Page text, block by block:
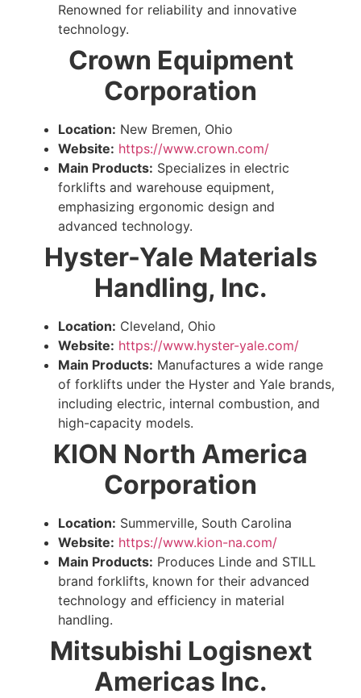
Renowned for reliability and innovative
technology.
Crown Equipment
Corporation
Location: New Bremen, Ohio
Website: https://www.crown.com/
Main Products: Specializes in electric
forklifts and warehouse equipment,
emphasizing ergonomic design and
advanced technology.
Hyster-Yale Materials
Handling, Inc.
Location: Cleveland, Ohio
Website: https://www.hyster-yale.com/
Main Products: Manufactures a wide range
of forklifts under the Hyster and Yale brands,
including electric, internal combustion, and
high-capacity models.
KION North America
Corporation
Location: Summerville, South Carolina
Website: https://www.kion-na.com/
Main Products: Produces Linde and STILL
brand forklifts, known for their advanced
technology and efficiency in material
handling.
Mitsubishi Logisnext
Americas Inc.